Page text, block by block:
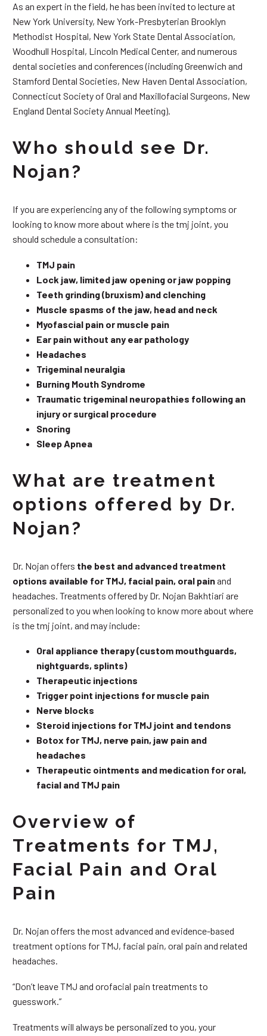
As an expert in the field, he has been invited to lecture at
New York University, New York-Presbyterian Brooklyn
Methodist Hospital, New York State Dental Association,
Woodhull Hospital, Lincoln Medical Center, and numerous
dental societies and conferences (including Greenwich and
Stamford Dental Societies, New Haven Dental Association,
Connecticut Society of Oral and Maxillofacial Surgeons, New
England Dental Society Annual Meeting).
Who should see Dr.
Nojan?
If you are experiencing any of the following symptoms or
looking to know more about where is the tmj joint, you
should schedule a consultation:
TMJ pain
Lock jaw, limited jaw opening or jaw popping
Teeth grinding (bruxism) and clenching
Muscle spasms of the jaw, head and neck
Myofascial pain or muscle pain
Ear pain without any ear pathology
Headaches
Trigeminal neuralgia
Burning Mouth Syndrome
Traumatic trigeminal neuropathies following an
injury or surgical procedure
Snoring
Sleep Apnea
What are treatment
options offered by Dr.
Nojan?
Dr. Nojan offers the best and advanced treatment
options available for TMJ, facial pain, oral painand
headaches. Treatments offered by Dr. Nojan Bakhtiari are
personalized to you when looking to know more about where
is the tmj joint, and may include:
Oral appliance therapy (custom mouthguards,
nightguards, splints)
Therapeutic injections
Trigger point injections for muscle pain
Nerve blocks
Steroid injections for TMJ joint and tendons
Botox for TMJ, nerve pain, jaw pain and
headaches
Therapeutic ointments and medication for oral,
facial and TMJ pain
Overview of
Treatments for TMJ,
Facial Pain and Oral
Pain
Dr. Nojan offers the most advanced and evidence-based
treatment options for TMJ, facial pain, oral pain and related
headaches.
“Don’t leave TMJ and orofacial pain treatments to
guesswork.”
Treatments will always be personalized to you, your